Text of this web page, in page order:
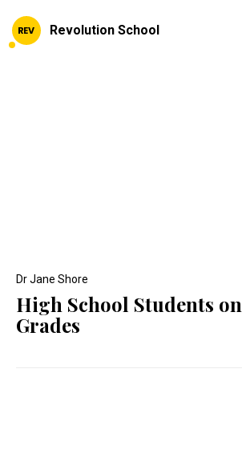
Revolution School
Dr Jane Shore
High School Students on
Grades